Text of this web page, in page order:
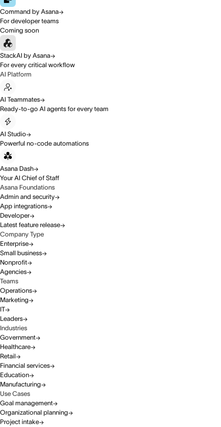
Command by Asana
For developer teams
Coming soon
StackAI by Asana
For every critical workflow
AI Platform
AI Teammates
Ready-to-go AI agents for every team
AI Studio
Powerful no-code automations
Asana Dash
Your AI Chief of Staff
Asana Foundations
Admin and security
App integrations
Developer
Latest feature release
Company Type
Enterprise
Small business
Nonprofit
Agencies
Teams
Operations
Marketing
IT
Leaders
Industries
Government
Healthcare
Retail
Financial services
Education
Manufacturing
Use Cases
Goal management
Organizational planning
Project intake